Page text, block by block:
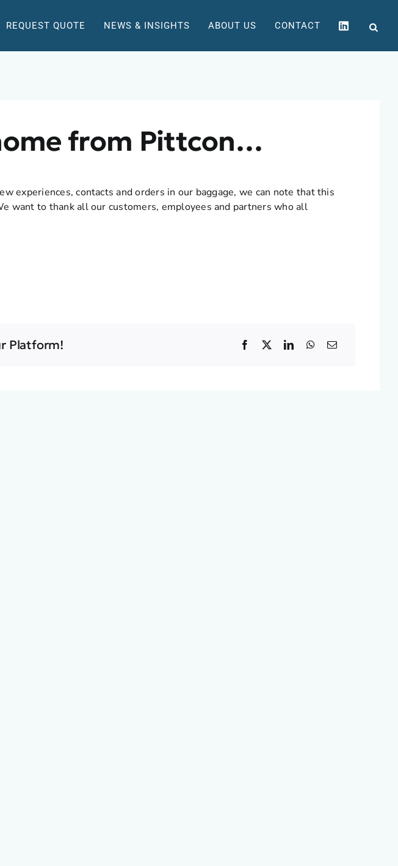
REQUEST QUOTE NEWS & INSIGHTS ABOUT US CONTACT
from Pittcon…
experiences, contacts and orders in our baggage, we can note that this
want to thank all our customers, employees and partners who all
Platform!